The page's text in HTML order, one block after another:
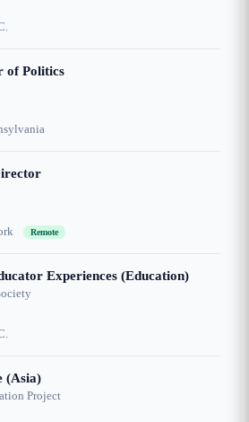
of Politics
Remote
Experiences (Education)
(Asia)
Project